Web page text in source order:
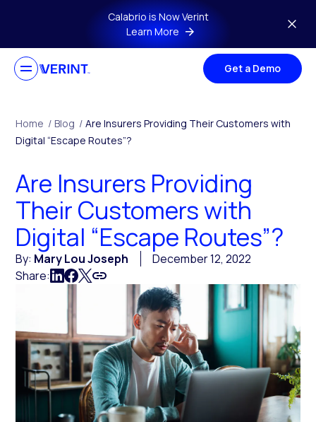
Skip to main contentCalabrio is Now Verint
Learn More
Get a Demo
Home / Blog / Are Insurers Providing Their Customers with
Digital “Escape Routes”?
Are Insurers Providing
Their Customers with
Digital “Escape Routes”?
By: Mary Lou Joseph
December 12, 2022
Share: